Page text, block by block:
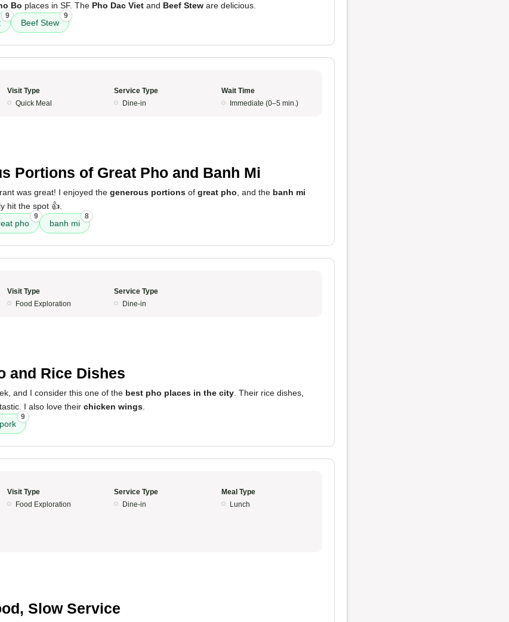
Bo places in SF. The Pho Dac Viet and Beef Stew are delicious.
9
Beef Stew
9
Visit Type
Quick Meal
Service Type
Dine-in
Wait Time
Immediate (0–5 min.)
Portions of Great Pho and Banh Mi
was great! I enjoyed the generous portions of great pho , and the banh mi
hit the spot 👍.
pho
9
banh mi
8
Visit Type
Food Exploration
Service Type
Dine-in
and Rice Dishes
and I consider this one of the best pho places in the city . Their rice dishes,
I also love their chicken wings
pork
9
Visit Type
Food Exploration
Service Type
Dine-in
Meal Type
Lunch
Slow Service